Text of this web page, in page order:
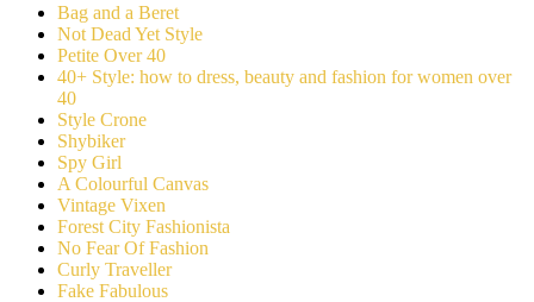
Bag and a Beret
Not Dead Yet Style
Petite Over 40
40+ Style: how to dress, beauty and fashion for women over
40
Style Crone
Shybiker
Spy Girl
A Colourful Canvas
Vintage Vixen
Forest City Fashionista
No Fear Of Fashion
Curly Traveller
Fake Fabulous